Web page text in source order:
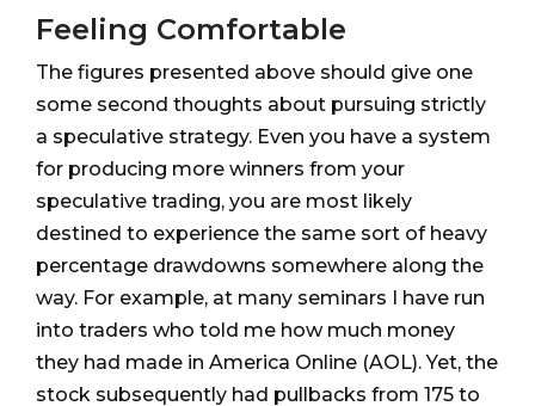
Feeling Comfortable
The figures presented above should give one
some second thoughts about pursuing strictly
a speculative strategy. Even you have a system
for producing more winners from your
speculative trading, you are most likely
destined to experience the same sort of heavy
percentage drawdowns somewhere along the
way. For example, at many seminars I have run
into traders who told me how much money
they had made in America Online (AOL). Yet, the
stock subsequently had pullbacks from 175 to